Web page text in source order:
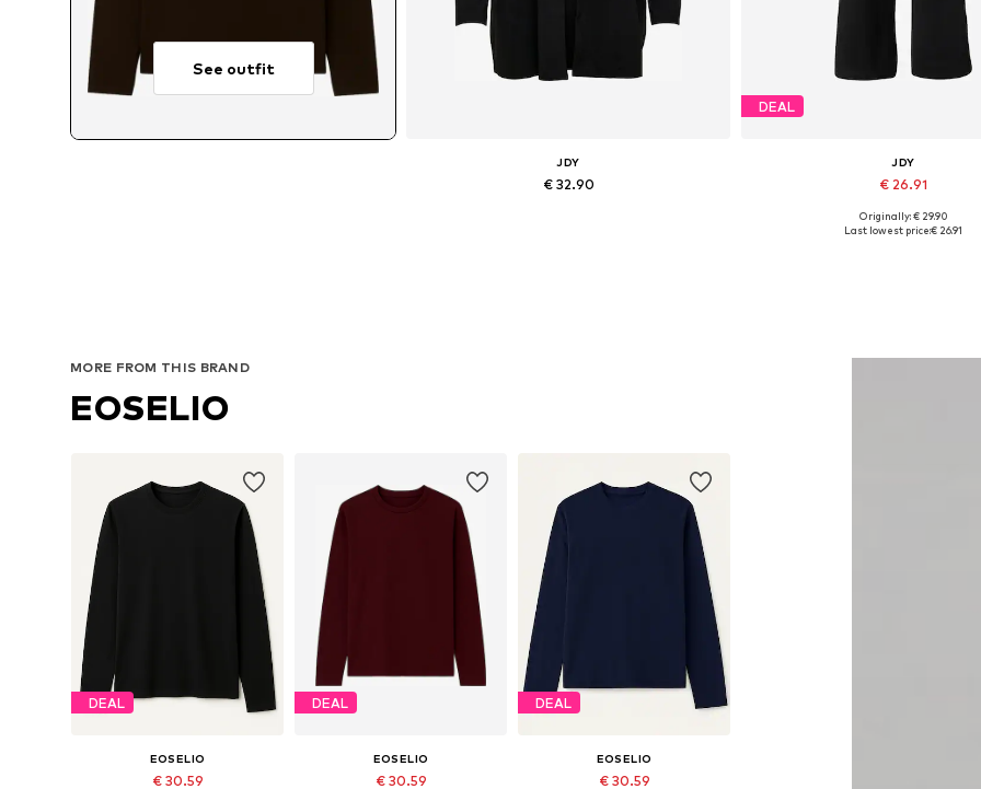
See outfit
JDY
€ 32.90
DEAL
JDY
€ 26.91
Available in many sizes
Originally: € 29.90
Last lowest price:€ 26.91
MORE FROM THIS BRAND
EOSELIO
DEAL
EOSELIO
€ 30.59
DEAL
EOSELIO
€ 30.59
DEAL
EOSELIO
€ 30.59